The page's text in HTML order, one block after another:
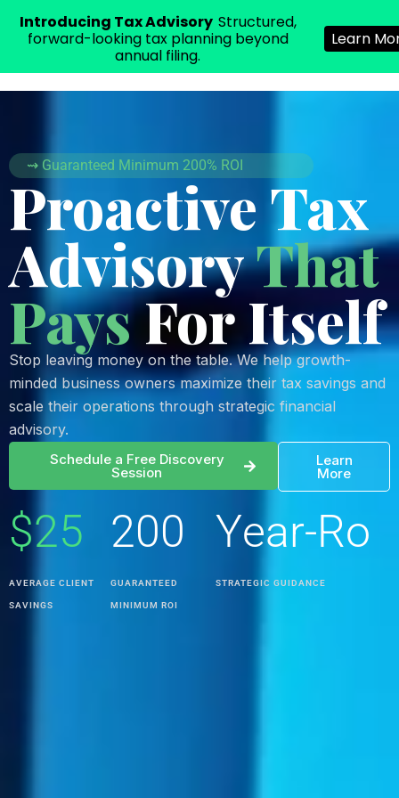
E|H SOLUTIONS
⇝ Guaranteed Minimum 200% ROI
Proactive Tax
AdvisoryThat
PaysFor Itself
Stop leaving money on the table. We help growth-
minded business owners maximize their tax savings and
scale their operations through strategic financial
advisory.
Schedule a Free Discovery
Session
Learn
More
$
0
1
2
0
1
2
3
4
5
AVERAGE CLIENT
SAVINGS
0
1
200
%
GUARANTEED
MINIMUM ROI
Year-Ro
und
STRATEGIC GUIDANCE
Introducing Tax Advisory Structured,
forward-looking tax planning beyond
annual filing.
Learn